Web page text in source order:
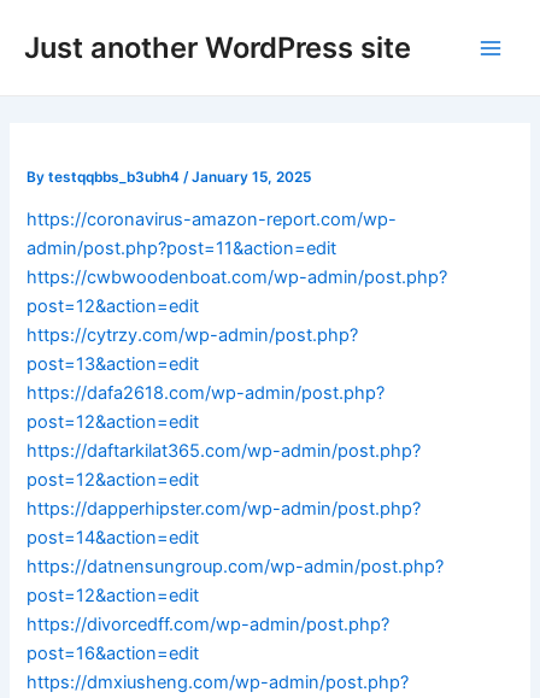
Just another WordPress site
Bytestqqbbs_b3ubh4 /January 15, 2025
https://coronavirus-amazon-report.com/wp-
admin/post.php?post=11&action=edit
https://cwbwoodenboat.com/wp-admin/post.php?
post=12&action=edit
https://cytrzy.com/wp-admin/post.php?
post=13&action=edit
https://dafa2618.com/wp-admin/post.php?
post=12&action=edit
https://daftarkilat365.com/wp-admin/post.php?
post=12&action=edit
https://dapperhipster.com/wp-admin/post.php?
post=14&action=edit
https://datnensungroup.com/wp-admin/post.php?
post=12&action=edit
https://divorcedff.com/wp-admin/post.php?
post=16&action=edit
https://dmxiusheng.com/wp-admin/post.php?
navigation